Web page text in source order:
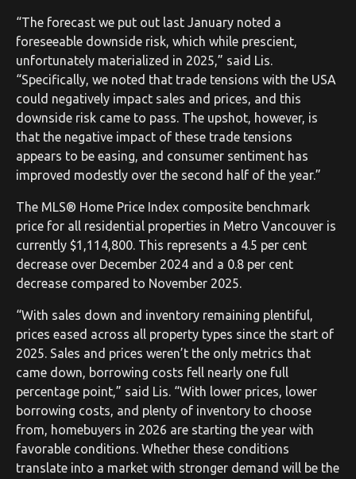
“The forecast we put out last January noted a
foreseeable downside risk, which while prescient,
unfortunately materialized in 2025,” said Lis.
“Specifically, we noted that trade tensions with the USA
could negatively impact sales and prices, and this
downside risk came to pass. The upshot, however, is
that the negative impact of these trade tensions
appears to be easing, and consumer sentiment has
improved modestly over the second half of the year.”
The MLS® Home Price Index composite benchmark
price for all residential properties in Metro Vancouver is
currently $1,114,800. This represents a 4.5 per cent
decrease over December 2024 and a 0.8 per cent
decrease compared to November 2025.
“With sales down and inventory remaining plentiful,
prices eased across all property types since the start of
2025. Sales and prices weren’t the only metrics that
came down, borrowing costs fell nearly one full
percentage point,” said Lis. “With lower prices, lower
borrowing costs, and plenty of inventory to choose
from, homebuyers in 2026 are starting the year with
favorable conditions. Whether these conditions
translate into a market with stronger demand will be the